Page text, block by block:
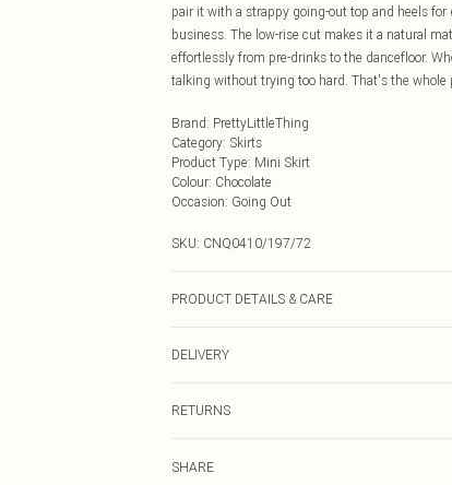
pair it with a strappy going-out top and heels
business. The low-rise cut makes it a natural
effortlessly from pre-drinks to the dancefloor.
talking without trying too hard. That's the whole
Brand: PrettyLittleThing
Category: Skirts
Product Type: Mini Skirt
Colour: Chocolate
Occasion: Going Out
SKU: CNQ0410/197/72
PRODUCT DETAILS & CARE
DELIVERY
RETURNS
Please note, we cannot offer refunds on fashion
SHARE